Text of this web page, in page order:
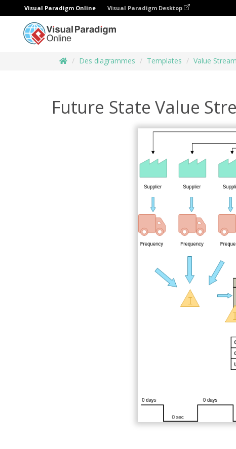
Visual Paradigm Online Visual Paradigm Desktop
Des diagrammes Templates Value
Future State Value